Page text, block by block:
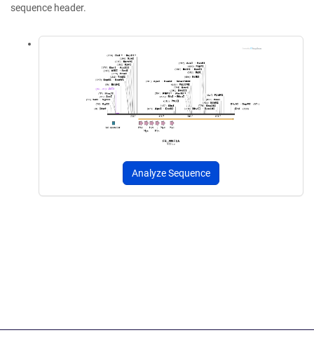
sequence header.
Analyze Sequence